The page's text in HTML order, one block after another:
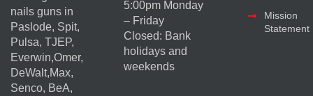
nails guns in
Paslode, Spit,
Pulsa, TJEP,
Everwin,Omer,
DeWalt,Max,
Senco, BeA,
5:00pm Monday
– Friday
Closed: Bank
holidays and
weekends
Mission
Statement